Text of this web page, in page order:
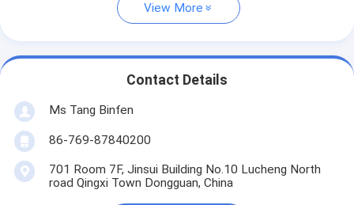
View More
Contact Details
Ms Tang Binfen
86-769-87840200
701 Room 7F, Jinsui Building No.10 Lucheng North
road Qingxi Town Dongguan, China